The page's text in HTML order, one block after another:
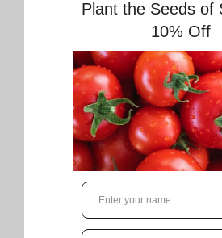
Approx. 20 seeds/pkt (700
Sweet Million Tomato from
unmatched yield of sweet
that weigh around 15 grams
growth and just 62 days to
have an abundance of
enjoy. Perfect for snacking
this is a must-have for any